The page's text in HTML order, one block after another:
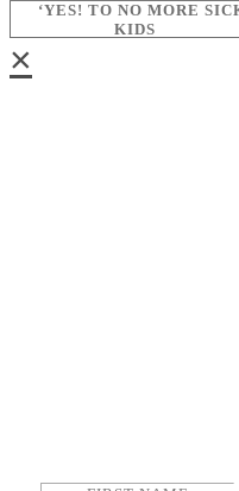
‘YES! TO NO MORE
KIDS
×